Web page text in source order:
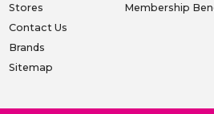
Stores
Contact Us
Brands
Sitemap
Membership